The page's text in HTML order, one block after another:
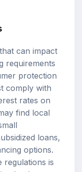
can impact
requirements
protection
comply with
rates on
find local
loans,
options.
regulations is